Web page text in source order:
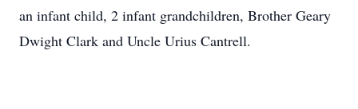
an infant child, 2 infant grandchildren, Brother Geary
Dwight Clark and Uncle Urius Cantrell.